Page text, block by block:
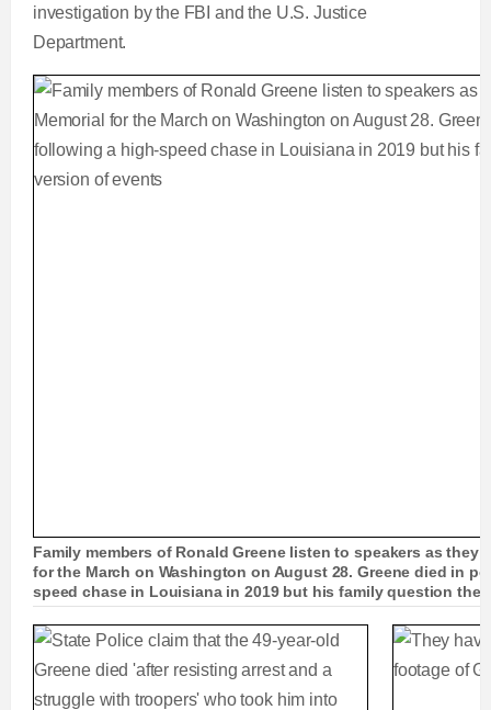
investigation by the FBI and the U.S. Justice
Department.
Family members of Ronald Greene listen to speakers as they
for the March on Washington on August 28. Greene died in
speed chase in Louisiana in 2019 but his family question the